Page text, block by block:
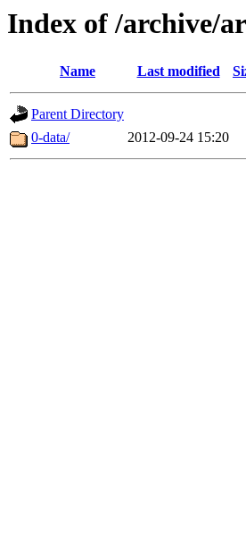
Index of /archive/
Name Last modified
Parent Directory
0-data/
2012-09-24 15:20